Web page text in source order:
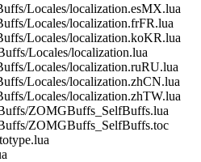
Locales/localization.esMX.lua
Locales/localization.frFR.lua
Locales/localization.koKR.lua
Locales/localization.lua
Locales/localization.ruRU.lua
Locales/localization.zhCN.lua
Locales/localization.zhTW.lua
ZOMGBuffs_SelfBuffs.lua
ZOMGBuffs_SelfBuffs.toc